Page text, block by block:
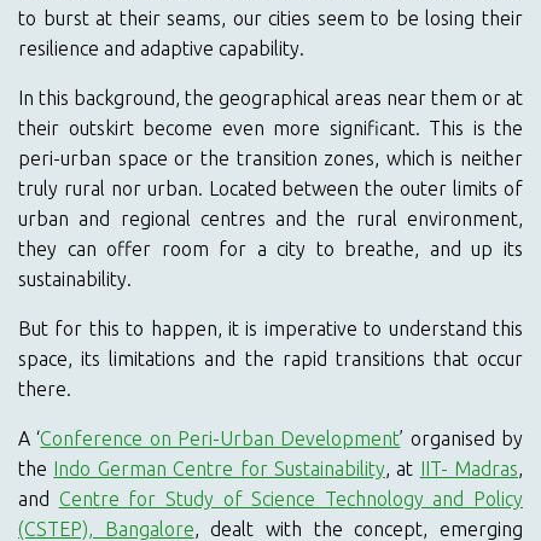
to burst at their seams, our cities seem to be losing their
resilience and adaptive capability.
In this background, the geographical areas near them or at
their outskirt become even more significant. This is the
peri-urban space or the transition zones, which is neither
truly rural nor urban. Located between the outer limits of
urban and regional centres and the rural environment,
they can offer room for a city to breathe, and up its
sustainability.
But for this to happen, it is imperative to understand this
space, its limitations and the rapid transitions that occur
there.
A ‘Conference on Peri-Urban Development’ organised by
the Indo German Centre for Sustainability, at IIT- Madras,
and Centre for Study of Science Technology and Policy
(CSTEP), Bangalore, dealt with the concept, emerging